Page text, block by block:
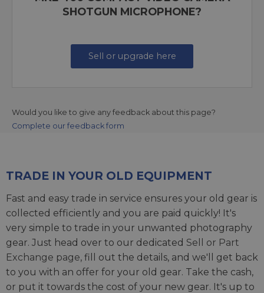
SHOTGUN MICROPHONE?
Sell or upgrade here
Would you like to give any feedback about this page?
Complete our feedback form
TRADE IN YOUR OLD EQUIPMENT
Fast and easy trade in service ensures your old gear is
collected efficiently and you are paid quickly! It's
very simple to trade in your unwanted photography
gear. Just head over to our dedicated Sell or Part
Exchange page, fill out the details, and we'll get back
to you with an offer for your old gear. Take the cash,
or put it towards the cost of your new gear. It's up to